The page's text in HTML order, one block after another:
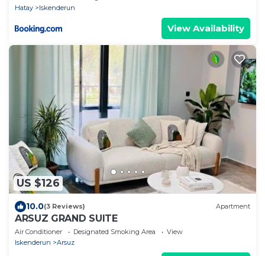
Hatay
Iskenderun
View Availability
US $126
10.0(3 Reviews) Apartment
ARSUZ GRAND SUITE
Air Conditioner Designated Smoking Area
View
Iskenderun
Arsuz